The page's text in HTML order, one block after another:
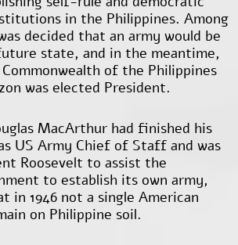
in the Philippines. Among
decided that an army would be
state, and in the meantime,
of the Philippines
was elected President.
MacArthur had finished his
US Army Chief of Staff and was
Roosevelt to assist the
to establish its own army,
in 1946 not a single American
on Philippine soil.